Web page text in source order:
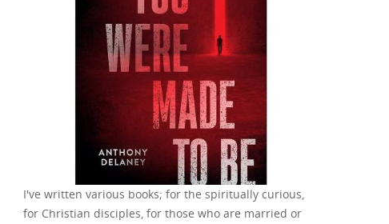
I've written various books; for the spiritually curious,
for Christian disciples, for those who are married or